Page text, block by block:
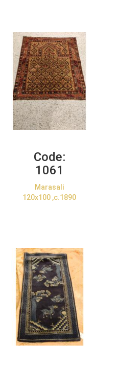
Code:
1061
Marasali
120x100 ,c.1890